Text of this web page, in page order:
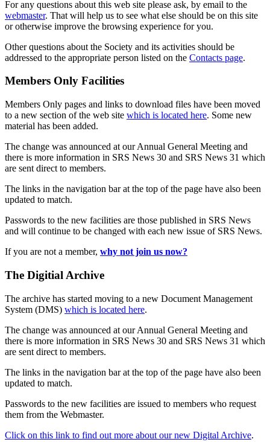
For any questions about this web site please ask, by email to the
webmaster. That will help us to see what else should be on this site
or otherwise improve the browsing experience for you.
Other questions about the Society and its activities should be
addressed to the appropriate person listed on the Contacts page.
Members Only Facilities
Members Only pages and links to download files have been moved
to a new section of the web site which is located here. Some new
material has been added.
The change was announced at our Annual General Meeting and
there is more information in SRS News 30 and SRS News 31 which
are sent direct to members.
The links in the navigation bar at the top of the page have also been
updated to match.
Passwords to the new facilities are those published in SRS News
and will continue to be changed with each new issue of SRS News.
If you are not a member, why not join us now?
The Digitial Archive
The archive has started moving to a new Document Management
System (DMS) which is located here.
The change was announced at our Annual General Meeting and
there is more information in SRS News 30 and SRS News 31 which
are sent direct to members.
The links in the navigation bar at the top of the page have also been
updated to match.
Passwords to the new facilities are issued to members who request
them from the Webmaster.
Click on this link to find out more about our new Digital Archive.